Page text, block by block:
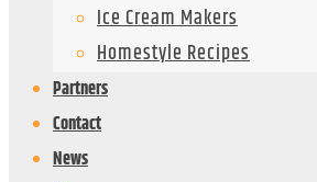
Ice Cream Makers
Homestyle Recipes
Partners
Contact
News